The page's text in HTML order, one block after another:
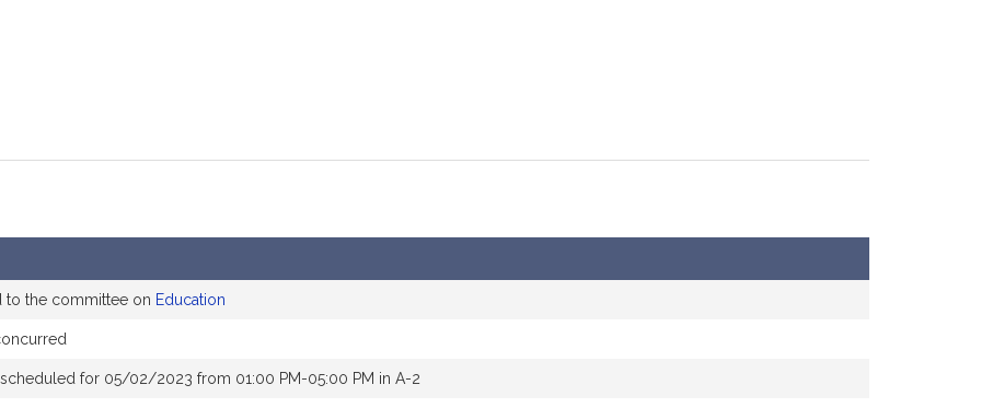
to the committee on Education
for 05/02/2023 from 01:00 PM-05:00 PM in A-2